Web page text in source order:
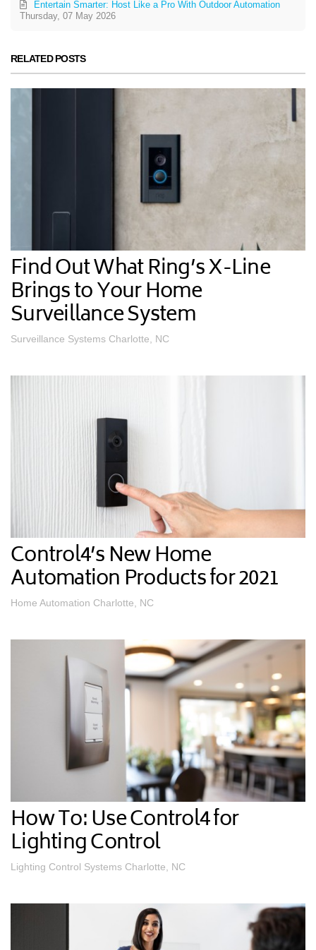
Thursday, 07 May 2026
Entertain Smarter: Host Like a Pro With Outdoor Automation
RELATED POSTS
Find Out What Ring’s X-Line
Brings to Your Home
Surveillance System
Surveillance Systems Charlotte, NC
Control4’s New Home
Automation Products for 2021
Home Automation Charlotte, NC
How To: Use Control4 for
Lighting Control
Lighting Control Systems Charlotte, NC